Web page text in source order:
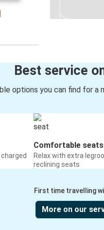
Best service
options you can find for a
Comfortable seats
Relax with extra
reclining seats
First time travelling
More on our